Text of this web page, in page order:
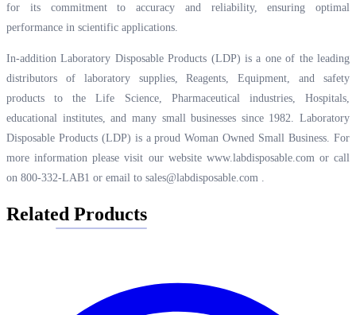
for its commitment to accuracy and reliability, ensuring optimal
performance in scientific applications.
In-addition Laboratory Disposable Products (LDP) is a one of the leading
distributors of laboratory supplies, Reagents, Equipment, and safety
products to the Life Science, Pharmaceutical industries, Hospitals,
educational institutes, and many small businesses since 1982. Laboratory
Disposable Products (LDP) is a proud Woman Owned Small Business. For
more information please visit our website www.labdisposable.comor call
on 800-332-LAB1 or email to sales@labdisposable.com .
Related Products